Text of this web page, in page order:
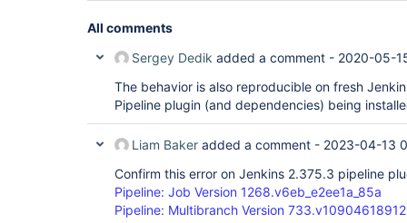
All comments
Sergey Dedik added a comment - 2020-05-
The behavior is also reproducible on fresh
Pipeline plugin (and dependencies) being
Liam Baker added a comment - 2023-04-13
Confirm this error on Jenkins 2.375.3 pipeline
Pipeline: Job Version 1268.v6eb_e2ee1a_85a
Pipeline: Multibranch Version